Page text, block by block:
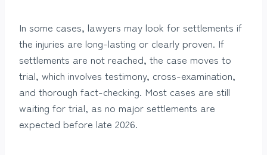
In some cases, lawyers may look for settlements if
the injuries are long-lasting or clearly proven. If
settlements are not reached, the case moves to
trial, which involves testimony, cross-examination,
and thorough fact-checking. Most cases are still
waiting for trial, as no major settlements are
expected before late 2026.